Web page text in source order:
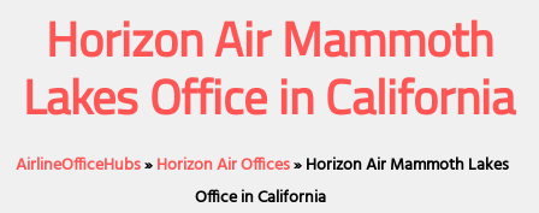
Horizon Air Mammoth
Lakes Office in California
AirlineOfficeHubs»Horizon Air Offices»Horizon Air Mammoth Lakes
Office in California